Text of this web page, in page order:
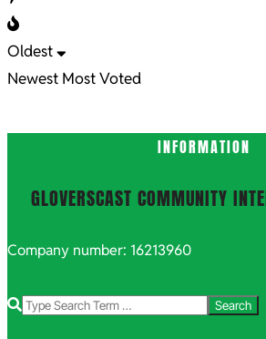
Oldest
Newest Most Voted
INFORMATION
GLOVERSCAST COMMUNITY
Company number: 16213960
Search